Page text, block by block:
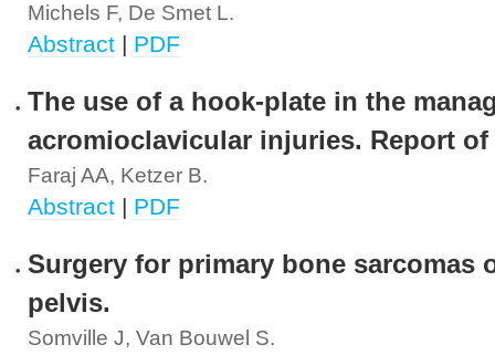
Michels F, De Smet L.
Abstract | PDF
The use of a hook-plate in the
acromioclavicular injuries. Report of
Faraj AA, Ketzer B.
Abstract | PDF
Surgery for primary bone sarcomas
pelvis.
Somville J, Van Bouwel S.